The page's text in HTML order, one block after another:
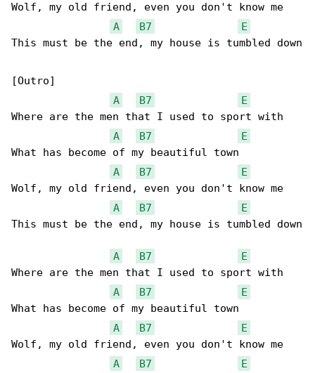
Wolf, my old friend, even you don't know me
A
B7
E
This must be the end, my house is tumbled down
[Outro]
A
B7
E
Where are the men that I used to sport with
A
B7
E
What has become of my beautiful town
A
B7
E
Wolf, my old friend, even you don't know me
A
B7
E
This must be the end, my house is tumbled down
A B7
E
Where are the men that I used to sport with
A
B7
E
What has become of my beautiful town
A
B7
E
Wolf, my old friend, even you don't know me
A
B7
E